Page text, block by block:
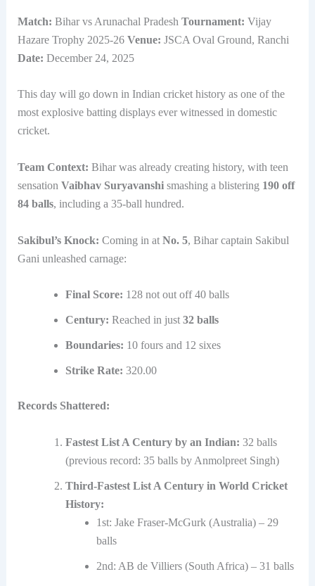
Match: Bihar vs Arunachal Pradesh Tournament: Vijay
Hazare Trophy 2025-26 Venue: JSCA Oval Ground, Ranchi
Date: December 24, 2025
This day will go down in Indian cricket history as one of the
most explosive batting displays ever witnessed in domestic
cricket.
Team Context: Bihar was already creating history, with teen
sensation Vaibhav Suryavanshismashing a blistering 190 off
84 balls, including a 35-ball hundred.
Sakibul’s Knock: Coming in at No. 5, Bihar captain Sakibul
Gani unleashed carnage:
Final Score: 128 not out off 40 balls
Century: Reached in just 32 balls
Boundaries: 10 fours and 12 sixes
Strike Rate: 320.00
Records Shattered:
Fastest List A Century by an Indian: 32 balls
(previous record: 35 balls by Anmolpreet Singh)
Third-Fastest List A Century in World Cricket
History:
1st: Jake Fraser-McGurk (Australia) – 29
balls
2nd: AB de Villiers (South Africa) – 31 balls